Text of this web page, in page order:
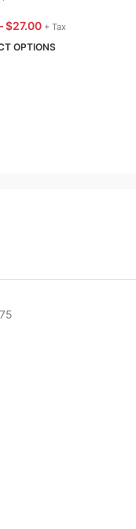
$27.00 + Tax
OPTIONS